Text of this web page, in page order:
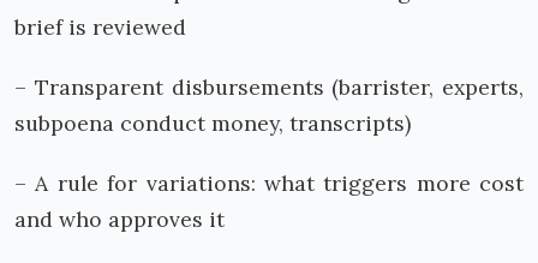
brief is reviewed
– Transparent disbursements (barrister, experts,
subpoena conduct money, transcripts)
– A rule for variations: what triggers more cost
and who approves it